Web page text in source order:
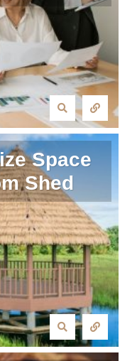
Space
Shed